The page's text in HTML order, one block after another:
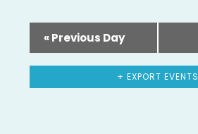
«Previous Day
+ EXPORT EVENTS